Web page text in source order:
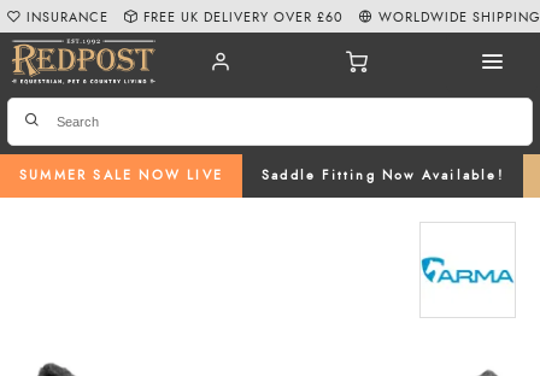
SUMMER SALE NOW LIVE Saddle Fitting Now Available!
INSURANCE FREE UK DELIVERY OVER £60 WORLDWIDE SHIPPING